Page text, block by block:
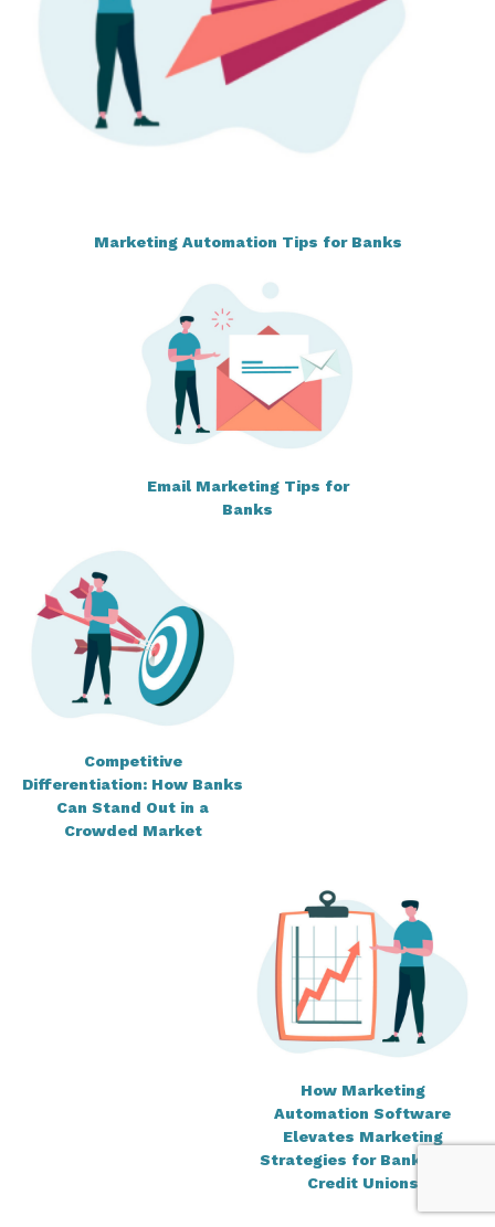
Marketing Automation Tips for Banks
Email Marketing Tips for
Banks
Competitive
Differentiation: How Banks
Can Stand Out in a
Crowded Market
How Marketing
Automation Software
Elevates Marketing
Strategies for Banks and
Credit Unions